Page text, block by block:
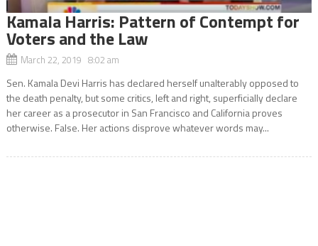
Kamala Harris: Pattern of Contempt for
Voters and the Law
March 22, 2019 8:02 am
Sen. Kamala Devi Harris has declared herself unalterably opposed to
the death penalty, but some critics, left and right, superficially declare
her career as a prosecutor in San Francisco and California proves
otherwise. False. Her actions disprove whatever words may...